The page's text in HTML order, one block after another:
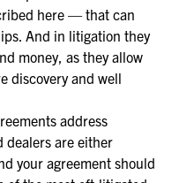
here — that can
And in litigation they
money, as they allow
discovery and well
address
dealers are either
your agreement should